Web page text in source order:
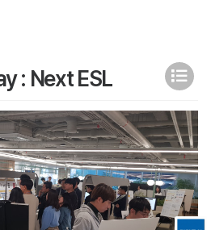
: Next ESL